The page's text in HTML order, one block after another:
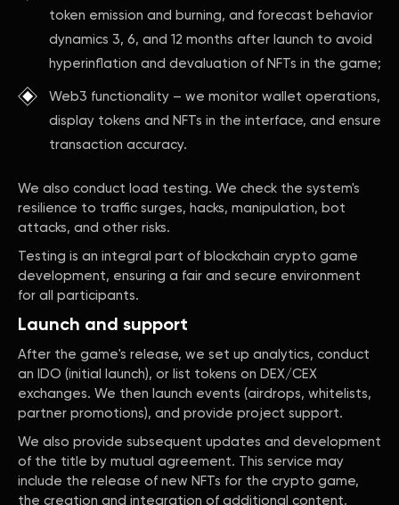
token emission and burning, and forecast behavior
dynamics 3, 6, and 12 months after launch to avoid
hyperinflation and devaluation of NFTs in the game;
Web3 functionality – we monitor wallet operations,
display tokens and NFTs in the interface, and ensure
transaction accuracy.
We also conduct load testing. We check the system's
resilience to traffic surges, hacks, manipulation, bot
attacks, and other risks.
Testing is an integral part of blockchain crypto game
development, ensuring a fair and secure environment
for all participants.
Launch and support
After the game's release, we set up analytics, conduct
an IDO (initial launch), or list tokens on DEX/CEX
exchanges. We then launch events (airdrops, whitelists,
partner promotions), and provide project support.
We also provide subsequent updates and development
of the title by mutual agreement. This service may
include the release of new NFTs for the crypto game,
the creation and integration of additional content,